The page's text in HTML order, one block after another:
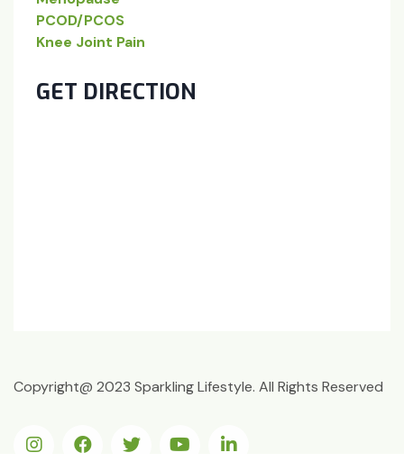
PCOD/PCOS
Knee Joint Pain
GET DIRECTION
Copyright@ 2023 Sparkling Lifestyle. All Rights Reserved